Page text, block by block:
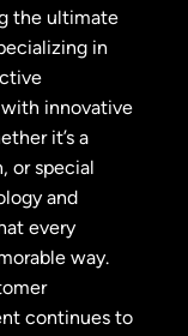
the ultimate
in
innovative
it’s a
or special
and
every
way.
continues to